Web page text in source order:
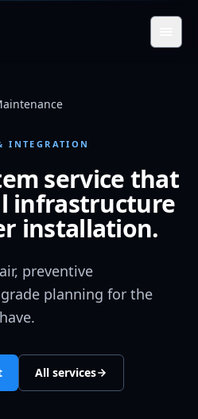
INTEGRATION
service that
infrastructure
installation.
preventive
planning for the
All services